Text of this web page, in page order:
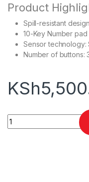
Product
Spill-resistant design
10-Key Number pad
Sensor technology:
Number of buttons:
KSh
Logitech MK330